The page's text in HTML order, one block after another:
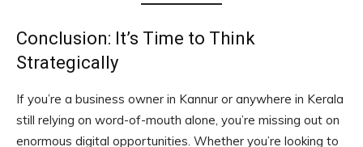
Conclusion: It’s Time to Think
Strategically
If you’re a business owner in Kannur or anywhere in Kerala
still relying on word-of-mouth alone, you’re missing out on
enormous digital opportunities. Whether you’re looking to